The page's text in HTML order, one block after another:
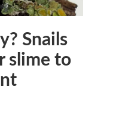
Snails
slime to